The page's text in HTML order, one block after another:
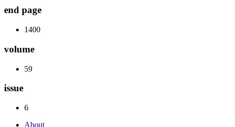
end page
1400
volume
59
issue
6
About